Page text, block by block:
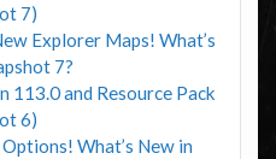
7)
Explorer Maps! What’s
7?
113.0 and Resource Pack
6)
What’s New in